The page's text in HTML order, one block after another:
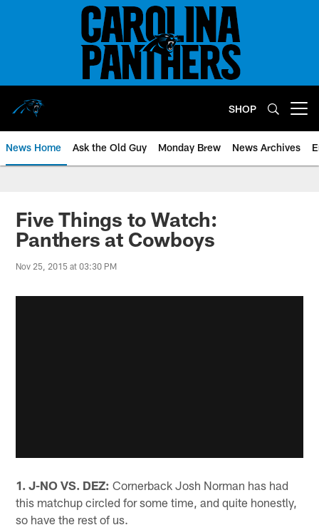
SHOP
News Home Ask the Old Guy Monday Brew News Archives
Five Things to Watch:
Panthers at Cowboys
Nov 25, 2015 at 03:30 PM
1. J-NO VS. DEZ: Cornerback Josh Norman has had
this matchup circled for some time, and quite honestly,
so have the rest of us.